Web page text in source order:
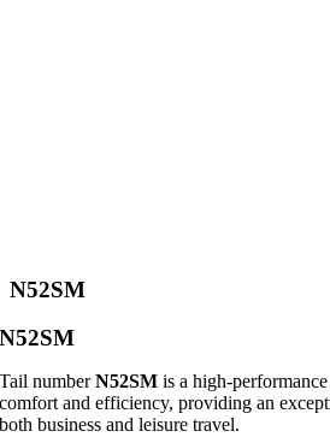
N52SM
N52SM
Tail numberN52SM is a high-
comfort and efficiency, providing an
both business and leisure travel.